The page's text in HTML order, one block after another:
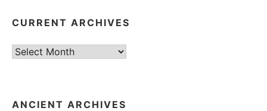
CURRENT ARCHIVES
Current
ANCIENT ARCHIVES